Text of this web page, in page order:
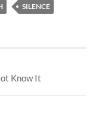
SILENCE
Know It